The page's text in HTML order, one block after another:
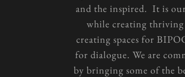
and the inspired. It is
while creating
creating spaces for
for dialogue. We are
by bringing some of the